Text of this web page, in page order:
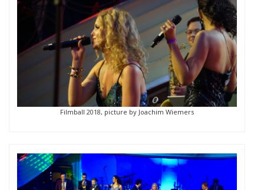
Filmball 2018, picture by Joachim Wiemers